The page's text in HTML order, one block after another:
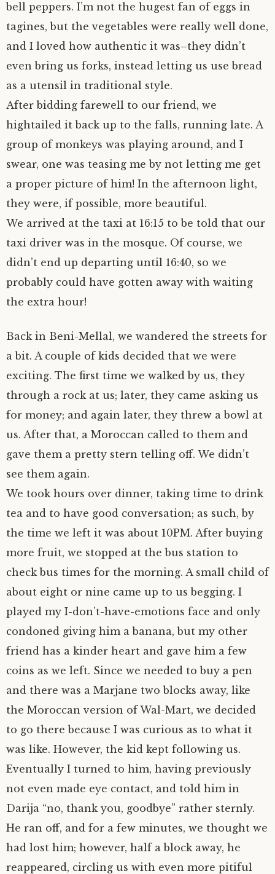
bell peppers. I’m not the hugest fan of eggs in
tagines, but the vegetables were really well done,
and I loved how authentic it was–they didn’t
even bring us forks, instead letting us use bread
as a utensil in traditional style.
After bidding farewell to our friend, we
hightailed it back up to the falls, running late. A
group of monkeys was playing around, and I
swear, one was teasing me by not letting me get
a proper picture of him! In the afternoon light,
they were, if possible, more beautiful.
We arrived at the taxi at 16:15 to be told that our
taxi driver was in the mosque. Of course, we
didn’t end up departing until 16:40, so we
probably could have gotten away with waiting
the extra hour!
Back in Beni-Mellal, we wandered the streets for
a bit. A couple of kids decided that we were
exciting. The first time we walked by us, they
through a rock at us; later, they came asking us
for money; and again later, they threw a bowl at
us. After that, a Moroccan called to them and
gave them a pretty stern telling off. We didn’t
see them again.
We took hours over dinner, taking time to drink
tea and to have good conversation; as such, by
the time we left it was about 10PM. After buying
more fruit, we stopped at the bus station to
check bus times for the morning. A small child of
about eight or nine came up to us begging. I
played my I-don’t-have-emotions face and only
condoned giving him a banana, but my other
friend has a kinder heart and gave him a few
coins as we left. Since we needed to buy a pen
and there was a Marjane two blocks away, like
the Moroccan version of Wal-Mart, we decided
to go there because I was curious as to what it
was like. However, the kid kept following us.
Eventually I turned to him, having previously
not even made eye contact, and told him in
Darija “no, thank you, goodbye” rather sternly.
He ran off, and for a few minutes, we thought we
had lost him; however, half a block away, he
reappeared, circling us with even more pitiful